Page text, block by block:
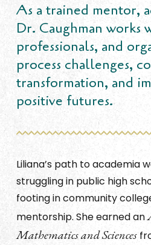
As a trained mentor,
Dr. Caughman works
professionals, and
process challenges,
transformation, and
positive futures.
Liliana’s path to academia
struggling in public high
footing in community
mentorship. She earned an
Mathematics and Sciences